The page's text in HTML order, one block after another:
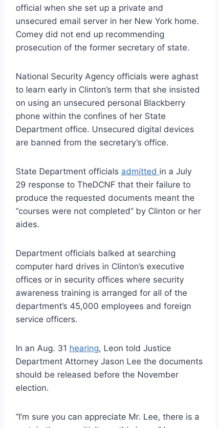
official when she set up a private and
unsecured email server in her New York home.
Comey did not end up recommending
prosecution of the former secretary of state.
National Security Agency officials were aghast
to learn early in Clinton’s term that she insisted
on using an unsecured personal Blackberry
phone within the confines of her State
Department office. Unsecured digital devices
are banned from the secretary’s office.
State Department officials admitted in a July
29 response to TheDCNF that their failure to
produce the requested documents meant the
“courses were not completed” by Clinton or her
aides.
Department officials balked at searching
computer hard drives in Clinton’s executive
offices or in security offices where security
awareness training is arranged for all of the
department’s 45,000 employees and foreign
service officers.
In an Aug. 31 hearing, Leon told Justice
Department Attorney Jason Lee the documents
should be released before the November
election.
“I’m sure you can appreciate Mr. Lee, there is a